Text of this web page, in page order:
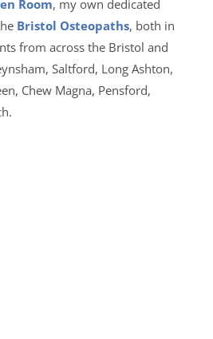
Room, my own dedicated
Bristol Osteopaths, both in
from across the Bristol and
Saltford, Long Ashton,
Chew Magna, Pensford,